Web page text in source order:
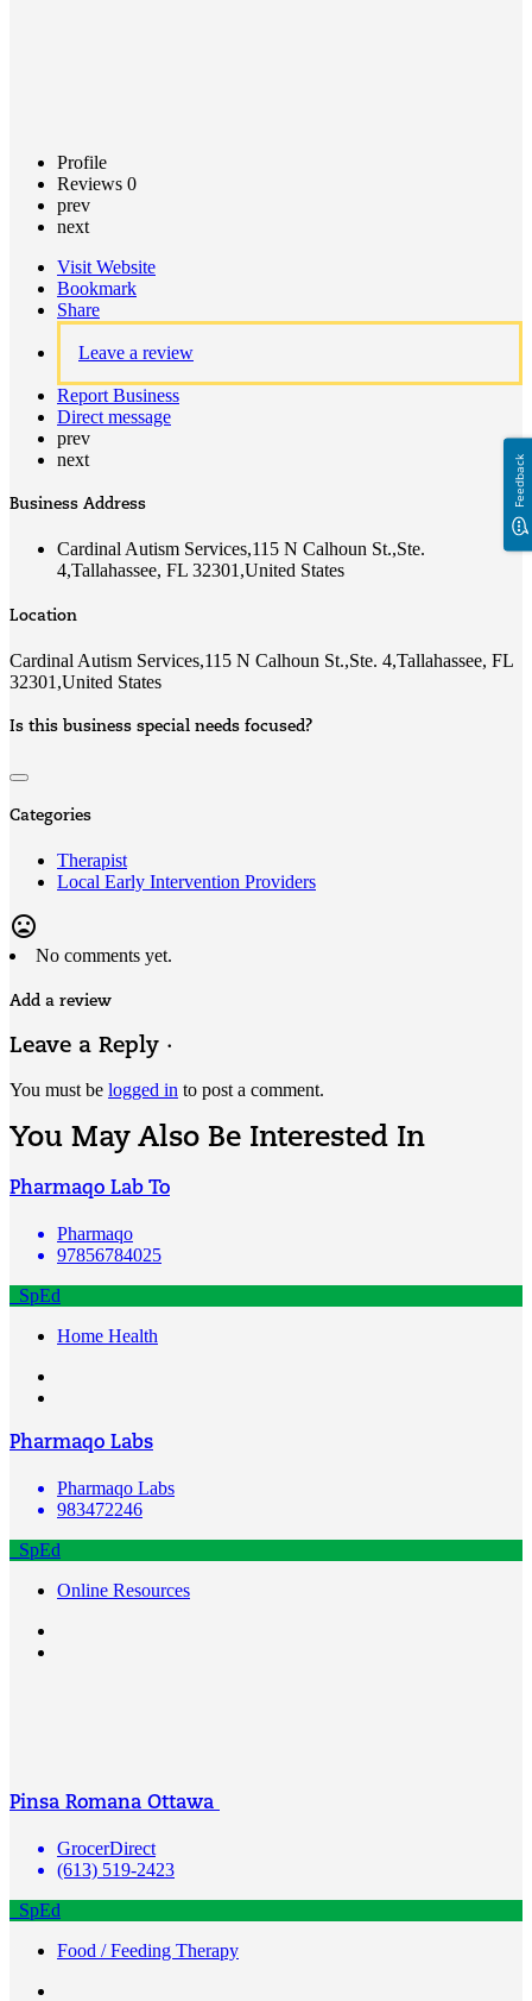
Profile
Reviews 0
prev
next
Visit Website
Bookmark
Share
Leave a review
Report Business
Direct message
prev
next
Business Address
Cardinal Autism Services,115 N Calhoun St.,Ste.
4,Tallahassee, FL 32301,United States
Location
Cardinal Autism Services,115 N Calhoun St.,Ste. 4,Tallahassee, FL
32301,United States
Is this business special needs focused?
Categories
Therapist
Local Early Intervention Providers
mood_bad
No comments yet.
Add a review
Leave a Reply ·
You must be logged in to post a comment.
You May Also Be Interested In
Pharmaqo Lab To
Pharmaqo
97856784025
SpEd
Home Health
Pharmaqo Labs
Pharmaqo Labs
983472246
SpEd
Online Resources
Pinsa Romana Ottawa
GrocerDirect
(613) 519-2423
SpEd
Food / Feeding Therapy
Feedback